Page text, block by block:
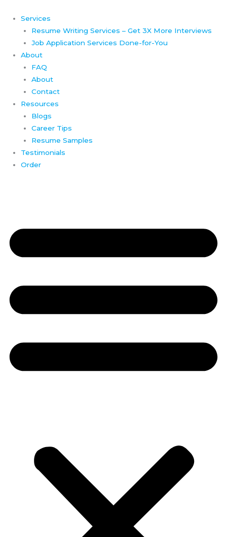
content
Services
Resume Writing Services – Get 3X More Interviews
Job Application Services Done-for-You
About
FAQ
About
Contact
Resources
Blogs
Career Tips
Resume Samples
Testimonials
Order